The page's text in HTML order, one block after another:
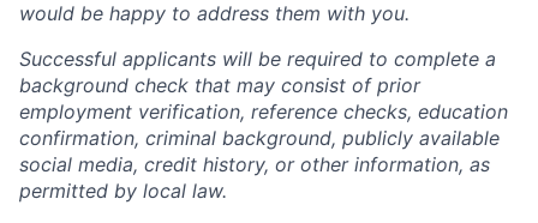
would be happy to address them with you.
Successful applicants will be required to complete a
background check that may consist of prior
employment verification, reference checks, education
confirmation, criminal background, publicly available
social media, credit history, or other information, as
permitted by local law.